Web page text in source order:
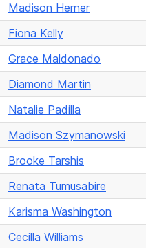
Madison Herner
Fiona Kelly
Grace Maldonado
Diamond Martin
Natalie Padilla
Madison Szymanowski
Brooke Tarshis
Renata Tumusabire
Karisma Washington
Cecilla Williams